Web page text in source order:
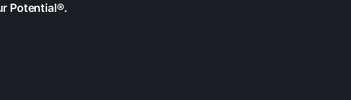
Potential®.